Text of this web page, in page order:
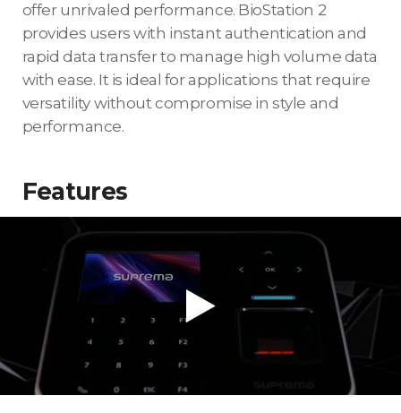
offer unrivaled performance. BioStation 2
provides users with instant authentication and
rapid data transfer to manage high volume data
with ease. It is ideal for applications that require
versatility without compromise in style and
performance.
Features